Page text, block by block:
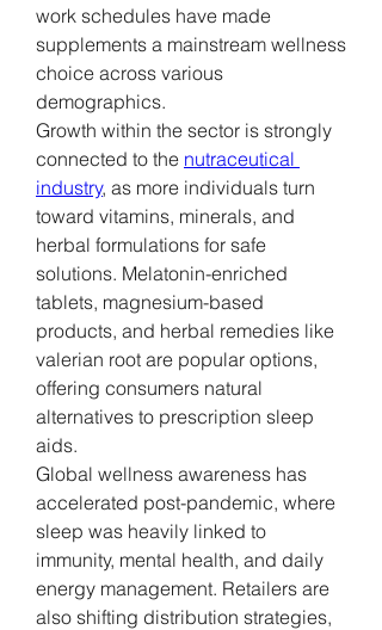
work schedules have made
supplements a mainstream wellness
choice across various
demographics.
Growth within the sector is strongly
connected to the nutraceutical
industry, as more individuals turn
toward vitamins, minerals, and
herbal formulations for safe
solutions. Melatonin-enriched
tablets, magnesium-based
products, and herbal remedies like
valerian root are popular options,
offering consumers natural
alternatives to prescription sleep
aids.
Global wellness awareness has
accelerated post-pandemic, where
sleep was heavily linked to
immunity, mental health, and daily
energy management. Retailers are
also shifting distribution strategies,